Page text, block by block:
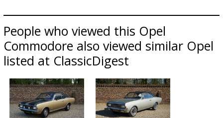
People who viewed this Opel
Commodore also viewed similar Opel
listed at ClassicDigest